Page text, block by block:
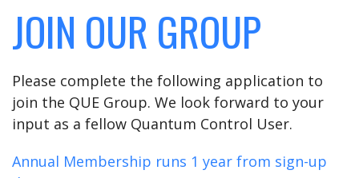
JOIN OUR GROUP
Please complete the following application to
join the QUE Group. We look forward to your
input as a fellow Quantum Control User.
Annual Membership runs 1 year from sign-up